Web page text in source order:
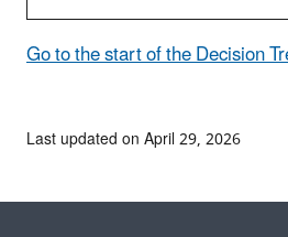
Go to the start of the Decision
Last updated on April 29, 2026